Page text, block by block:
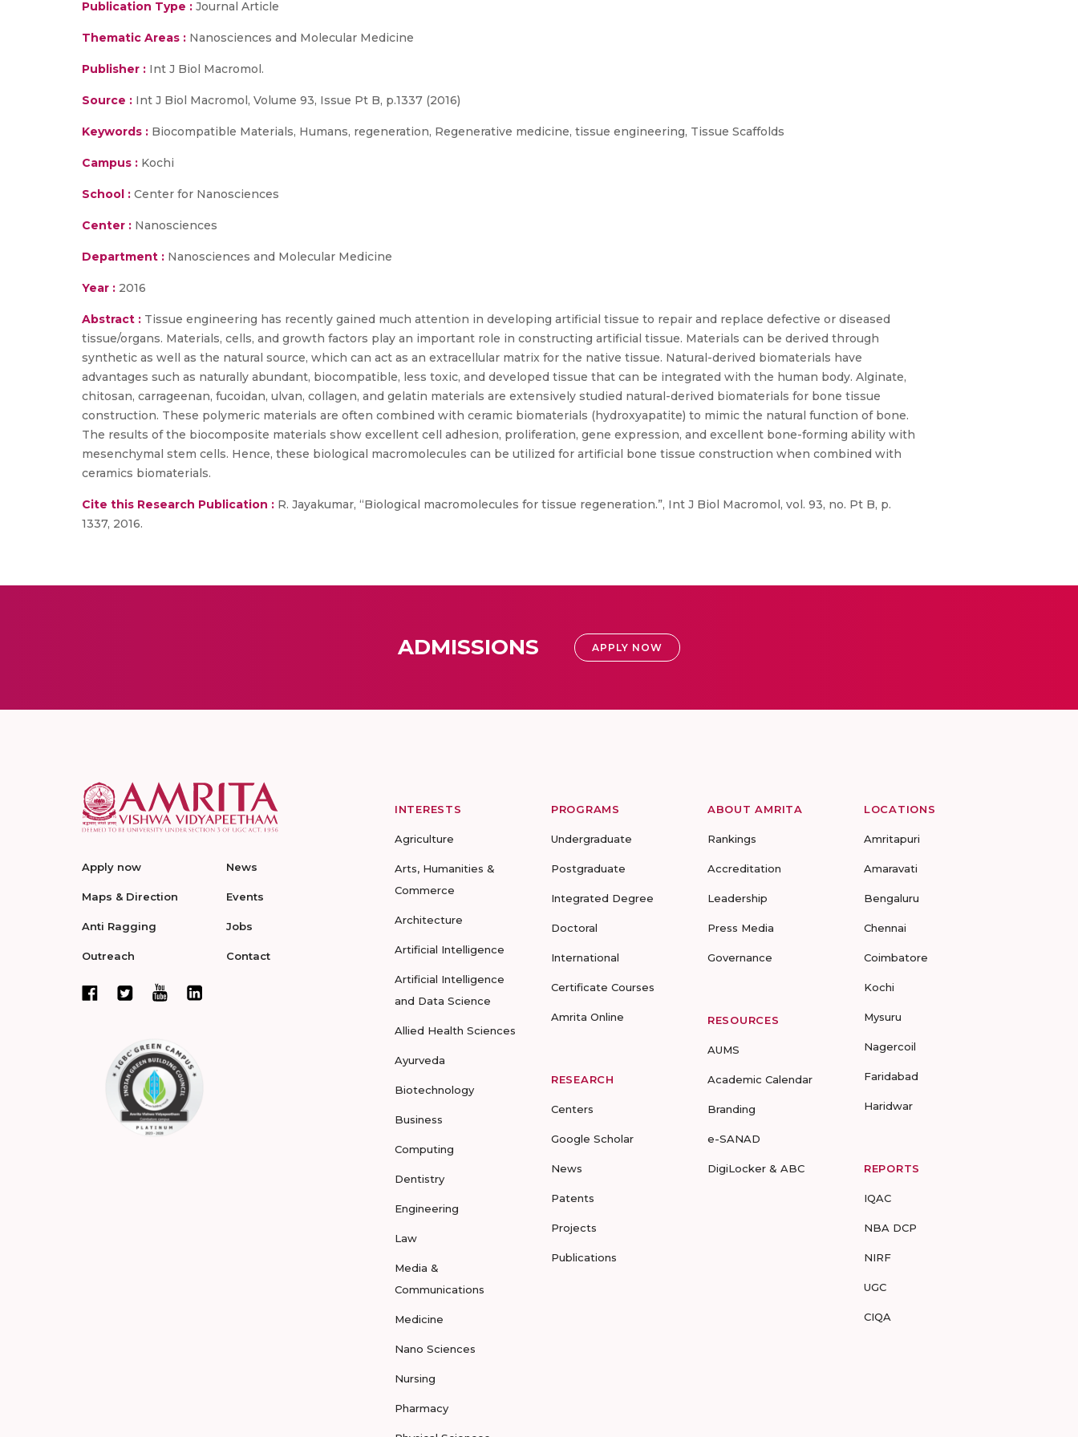
Publication Type : Journal Article
Thematic Areas : Nanosciences and Molecular Medicine
Publisher : Int J Biol Macromol.
Source : Int J Biol Macromol, Volume 93, Issue Pt B, p.1337 (2016)
Keywords : Biocompatible Materials, Humans, regeneration, Regenerative medicine, tissue engineering, Tissue Scaffolds
Campus : Kochi
School : Center for Nanosciences
Center : Nanosciences
Department : Nanosciences and Molecular Medicine
Year : 2016
Abstract : Tissue engineering has recently gained much attention in developing artificial tissue to repair and replace defective or diseased
tissue/organs. Materials, cells, and growth factors play an important role in constructing artificial tissue. Materials can be derived through
synthetic as well as the natural source, which can act as an extracellular matrix for the native tissue. Natural-derived biomaterials have
advantages such as naturally abundant, biocompatible, less toxic, and developed tissue that can be integrated with the human body. Alginate,
chitosan, carrageenan, fucoidan, ulvan, collagen, and gelatin materials are extensively studied natural-derived biomaterials for bone tissue
construction. These polymeric materials are often combined with ceramic biomaterials (hydroxyapatite) to mimic the natural function of bone.
The results of the biocomposite materials show excellent cell adhesion, proliferation, gene expression, and excellent bone-forming ability with
mesenchymal stem cells. Hence, these biological macromolecules can be utilized for artificial bone tissue construction when combined with
ceramics biomaterials.
Cite this Research Publication : R. Jayakumar, “Biological macromolecules for tissue regeneration.”, Int J Biol Macromol, vol. 93, no. Pt B, p.
1337, 2016.
ADMISSIONS APPLY NOW
Apply now
Maps & Direction
Anti Ragging
Outreach
News
Events
Jobs
Contact
INTERESTS
Agriculture
Arts, Humanities &
Commerce
Architecture
Artificial Intelligence
Artificial Intelligence
and Data Science
Allied Health Sciences
Ayurveda
Biotechnology
Business
Computing
Dentistry
Engineering
Law
Media &
Communications
Medicine
Nano Sciences
Nursing
Pharmacy
PROGRAMS
Undergraduate
Postgraduate
Integrated Degree
Doctoral
International
Certificate Courses
Amrita Online
RESEARCH
Centers
Google Scholar
News
Patents
Projects
Publications
ABOUT AMRITA
Rankings
Accreditation
Leadership
Press Media
Governance
RESOURCES
AUMS
Academic Calendar
Branding
e-SANAD
DigiLocker & ABC
LOCATIONS
Amritapuri
Amaravati
Bengaluru
Chennai
Coimbatore
Kochi
Mysuru
Nagercoil
Faridabad
Haridwar
REPORTS
IQAC
NBA DCP
NIRF
UGC
CIQA